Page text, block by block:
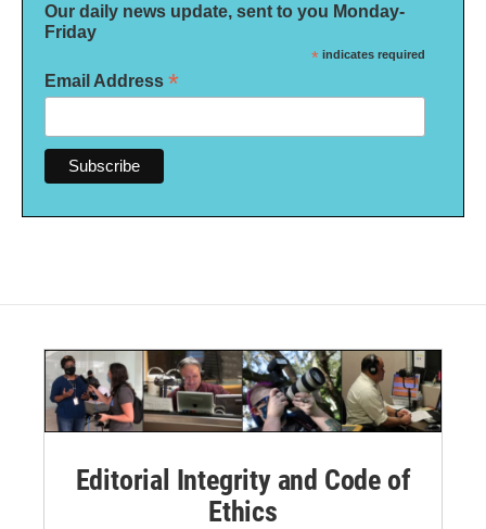
Our daily news update, sent to you Monday-
Friday
* indicates required
Email Address *
Editorial Integrity and Code of
Ethics